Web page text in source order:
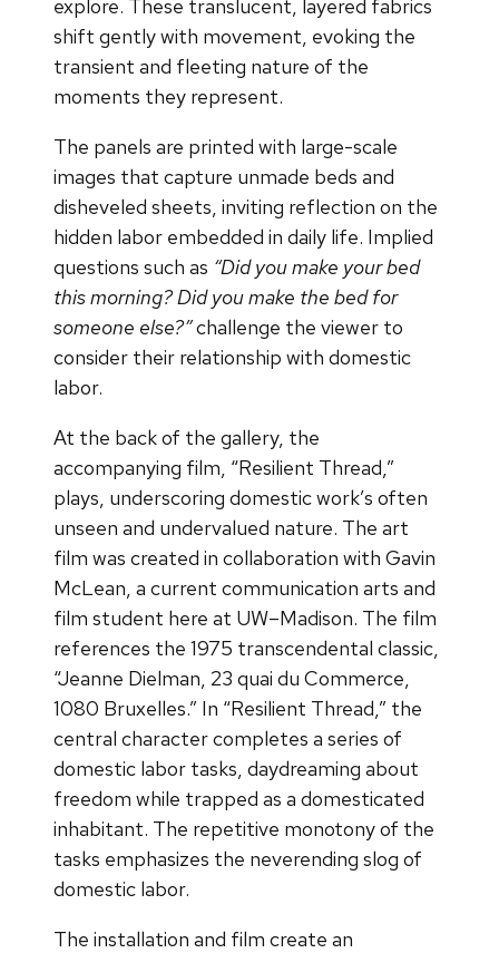
explore. These translucent, layered fabrics
shift gently with movement, evoking the
transient and fleeting nature of the
moments they represent.
The panels are printed with large-scale
images that capture unmade beds and
disheveled sheets, inviting reflection on the
hidden labor embedded in daily life. Implied
questions such as “Did you make your bed
this morning? Did you make the bed for
someone else?”challenge the viewer to
consider their relationship with domestic
labor.
At the back of the gallery, the
accompanying film, “Resilient Thread,”
plays, underscoring domestic work’s often
unseen and undervalued nature. The art
film was created in collaboration with Gavin
McLean, a current communication arts and
film student here at UW–Madison. The film
references the 1975 transcendental classic,
“Jeanne Dielman, 23 quai du Commerce,
1080 Bruxelles.” In “Resilient Thread,” the
central character completes a series of
domestic labor tasks, daydreaming about
freedom while trapped as a domesticated
inhabitant. The repetitive monotony of the
tasks emphasizes the neverending slog of
domestic labor.
The installation and film create an